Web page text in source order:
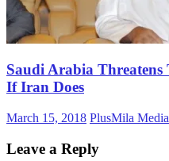
Saudi Arabia Threatens
If Iran Does
March 15, 2018 PlusMila Media
Leave a Reply